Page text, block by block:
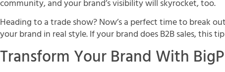
community, and your brand’s visibility will skyrocket, too.
Heading to a trade show? Now’s a perfect time to break
your brand in real style. If your brand does B2B sales, this
Transform Your Brand With